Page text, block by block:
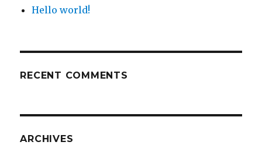
Hello world!
RECENT COMMENTS
ARCHIVES